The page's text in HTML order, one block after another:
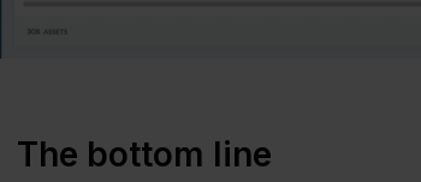
The bottom line